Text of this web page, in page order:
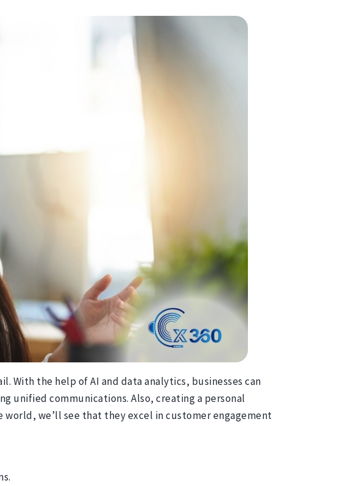
With the help of AI and data analytics, businesses can
unified communications. Also, creating a personal
we’ll see that they excel in customer engagement